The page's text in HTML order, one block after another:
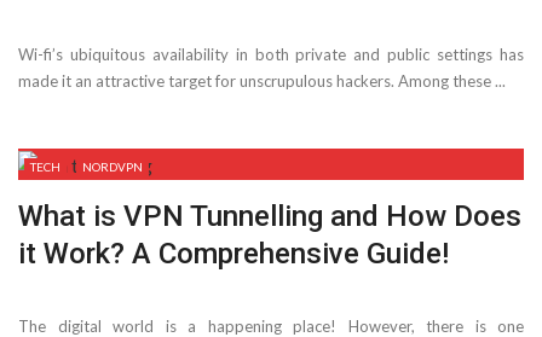
Wi-fi’s ubiquitous availability in both private and public settings has
made it an attractive target for unscrupulous hackers. Among these ...
TECH NORDVPN
What is VPN Tunnelling and How Does
it Work? A Comprehensive Guide!
The digital world is a happening place! However, there is one